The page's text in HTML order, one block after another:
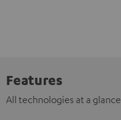
Features
All technologies at a glance